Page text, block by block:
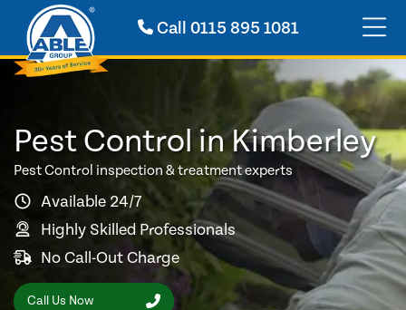
Call0115 895 1081
Pest Control in Kimberley
Pest Control inspection & treatment experts
Available 24/7
Highly Skilled Professionals
No Call-Out Charge
Call Us Now